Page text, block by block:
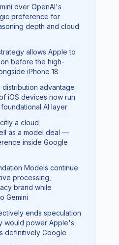
over OpenAI's
preference for
depth and cloud
allows Apple to
before the high-
iPhone 18
distribution advantage
iOS devices now run
AI layer
a cloud
as a model deal —
inside Google
Models continue
processing,
brand while
Gemini
ends speculation
would power Apple's
definitively Google